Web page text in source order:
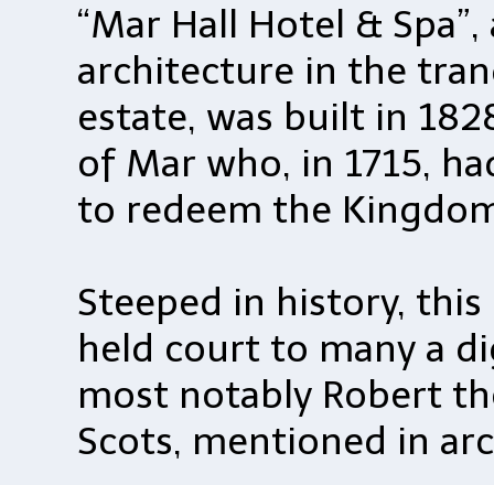
“Mar Hall Hotel &
architecture in the
estate, was built in
of Mar who, in 1715,
to redeem the
Steeped in history,
held court to many a
most notably Robert
Scots, mentioned in